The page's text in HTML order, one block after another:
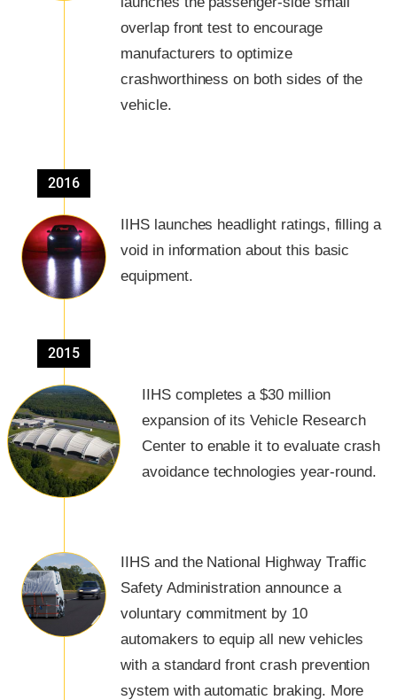
overlap front test to encourage
manufacturers to optimize
crashworthiness on both sides of the
vehicle.
2016
IIHS launches headlight ratings, filling a
void in information about this basic
equipment.
2015
IIHS completes a $30 million
expansion of its Vehicle Research
Center to enable it to evaluate crash
avoidance technologies year-round.
IIHS and the National Highway Traffic
Safety Administration announce a
voluntary commitment by 10
automakers to equip all new vehicles
with a standard front crash prevention
system with automatic braking. More